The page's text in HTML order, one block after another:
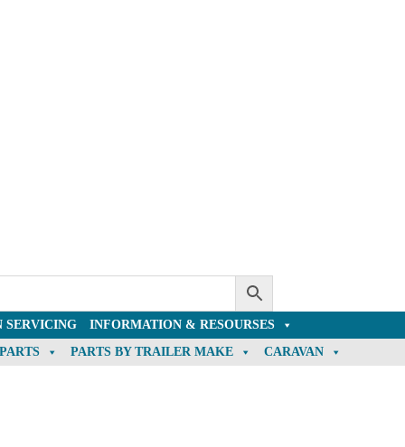
SERVICING
INFORMATION & RESOURSES
PARTS BY TRAILER MAKE CARAVAN